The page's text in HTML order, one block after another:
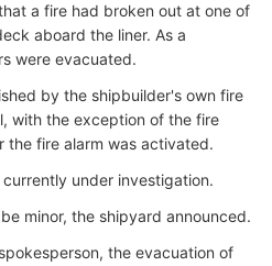
a fire had broken out at one of
aboard the liner. As a
were evacuated.
by the shipbuilder's own fire
with the exception of the fire
the fire alarm was activated.
under investigation.
minor, the shipyard announced.
the evacuation of